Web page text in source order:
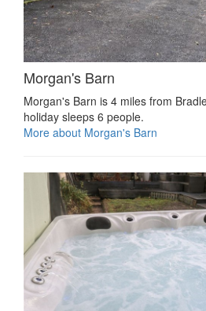
Morgan's Barn
Morgan's Barn is 4 miles from
holiday sleeps 6 people.
More about Morgan's Barn